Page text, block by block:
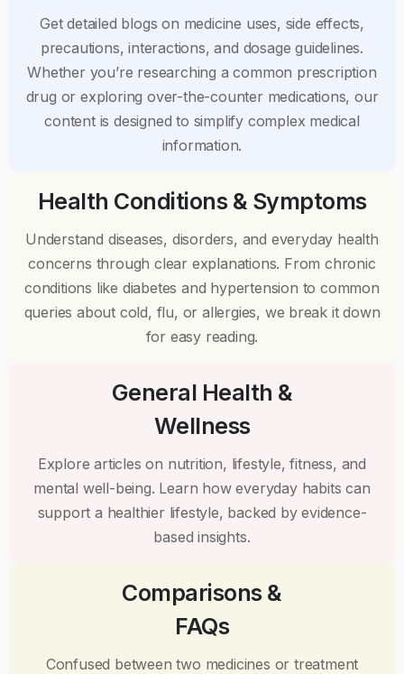
Get detailed blogs on medicine uses, side effects,
precautions, interactions, and dosage guidelines.
Whether you’re researching a common prescription
drug or exploring over-the-counter medications, our
content is designed to simplify complex medical
information.
Health Conditions & Symptoms
Understand diseases, disorders, and everyday health
concerns through clear explanations. From chronic
conditions like diabetes and hypertension to common
queries about cold, flu, or allergies, we break it down
for easy reading.
General Health &
Wellness
Explore articles on nutrition, lifestyle, fitness, and
mental well-being. Learn how everyday habits can
support a healthier lifestyle, backed by evidence-
based insights.
Comparisons &
FAQs
Confused between two medicines or treatment